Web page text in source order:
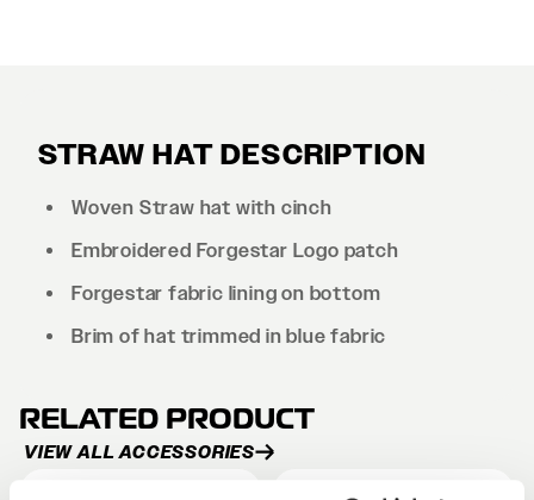
STRAW HAT DESCRIPTION
Woven Straw hat with cinch
Embroidered Forgestar Logo patch
Forgestar fabric lining on bottom
Brim of hat trimmed in blue fabric
RELATED PRODUCT
VIEW ALL ACCESSORIES